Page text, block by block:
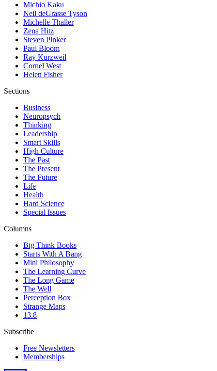
Michio Kaku
Neil deGrasse Tyson
Michelle Thaller
Zena Hitz
Steven Pinker
Paul Bloom
Ray Kurzweil
Cornel West
Helen Fisher
Sections
Business
Neuropsych
Thinking
Leadership
Smart Skills
High Culture
The Past
The Present
The Future
Life
Health
Hard Science
Special Issues
Columns
Big Think Books
Starts With A Bang
Mini Philosophy
The Learning Curve
The Long Game
The Well
Perception Box
Strange Maps
13.8
Subscribe
Free Newsletters
Memberships